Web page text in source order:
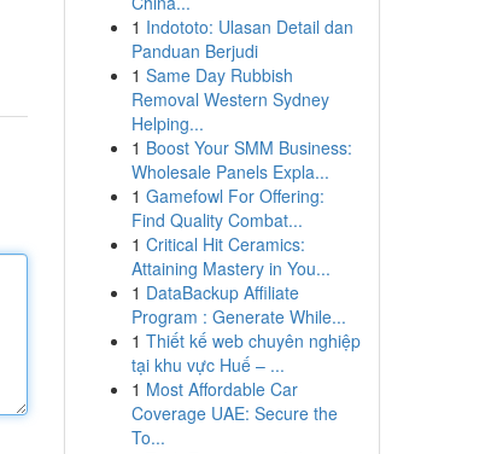
1 Indototo: Ulasan Detail dan
Panduan Berjudi
1 Same Day Rubbish
Removal Western Sydney
Helping...
1 Boost Your SMM Business:
Wholesale Panels Expla...
1 Gamefowl For Offering:
Find Quality Combat...
1 Critical Hit Ceramics:
Attaining Mastery in You...
1 DataBackup Affiliate
Program : Generate While...
1 Thiết kế web chuyên nghiệp
tại khu vực Huế – ...
1 Most Affordable Car
Coverage UAE: Secure the
To...